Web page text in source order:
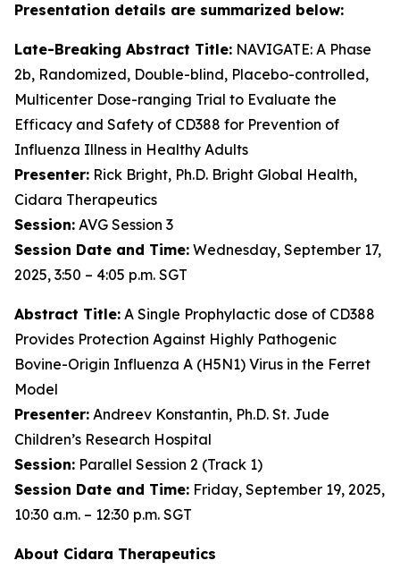
Presentation details are summarized below:
Late-Breaking Abstract Title: NAVIGATE: A Phase
2b, Randomized, Double-blind, Placebo-controlled,
Multicenter Dose-ranging Trial to Evaluate the
Efficacy and Safety of CD388 for Prevention of
Influenza Illness in Healthy Adults
Presenter: Rick Bright, Ph.D. Bright Global Health,
Cidara Therapeutics
Session: AVG Session 3
Session Date and Time: Wednesday, September 17,
2025, 3:50 – 4:05 p.m. SGT
Abstract Title: A Single Prophylactic dose of CD388
Provides Protection Against Highly Pathogenic
Bovine-Origin Influenza A (H5N1) Virus in the Ferret
Model
Presenter: Andreev Konstantin, Ph.D. St. Jude
Children’s Research Hospital
Session: Parallel Session 2 (Track 1)
Session Date and Time: Friday, September 19, 2025,
10:30 a.m. – 12:30 p.m. SGT
About Cidara Therapeutics